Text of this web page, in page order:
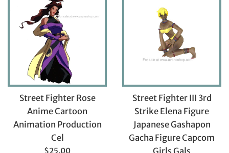
Street Fighter Rose
Anime Cartoon
Animation Production
Cel
Regular
$25.00
Street Fighter III 3rd
Strike Elena Figure
Japanese Gashapon
Gacha Figure Capcom